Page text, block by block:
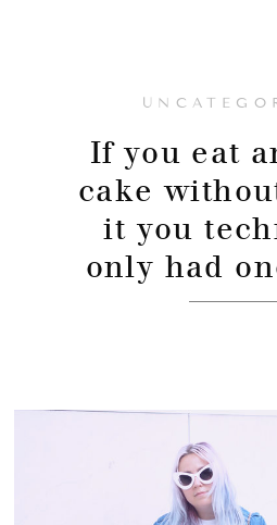
If you eat
cake
it you
only had